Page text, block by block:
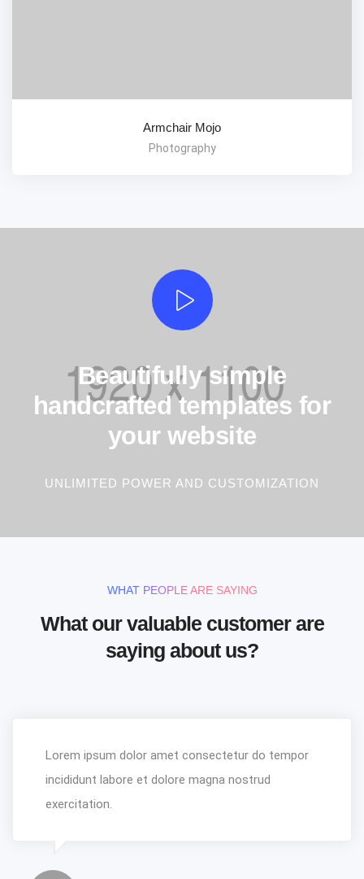
Armchair Mojo
Photography
Beautifully simple
handcrafted templates for
your website
UNLIMITED POWER AND CUSTOMIZATION
WHAT PEOPLE ARE SAYING
What our valuable customer are
saying about us?
Lorem ipsum dolor amet consectetur do tempor
incididunt labore et dolore magna nostrud
exercitation.